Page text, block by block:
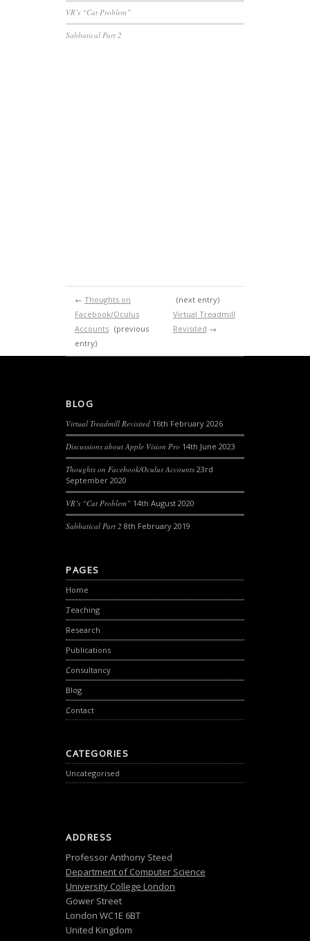
VR’s “Cat Problem”
Sabbatical Part 2
← Thoughts on
Facebook/Oculus
Accounts (previous
entry)
(next entry)
Virtual Treadmill
Revisited →
BLOG
Virtual Treadmill Revisited 16th February 2026
Discussions about Apple Vision Pro 14th June 2023
Thoughts on Facebook/Oculus Accounts 23rd
September 2020
VR’s “Cat Problem” 14th August 2020
Sabbatical Part 2 8th February 2019
PAGES
Home
Teaching
Research
Publications
Consultancy
Blog
Contact
CATEGORIES
Uncategorised
ADDRESS
Professor Anthony Steed
Department of Computer Science
University College London
Gower Street
London WC1E 6BT
United Kingdom